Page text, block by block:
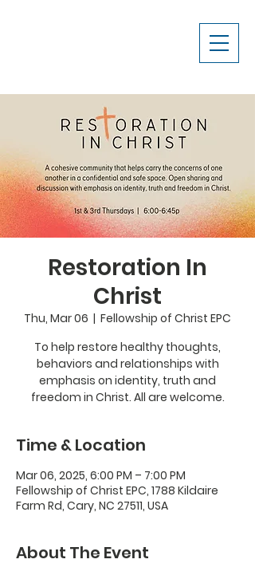
Restoration In
Christ
Thu, Mar 06
  |
Fellowship of Christ EPC
To help restore healthy thoughts,
behaviors and relationships with
emphasis on identity, truth and
freedom in Christ. All are welcome.
Time & Location
Mar 06, 2025, 6:00 PM – 7:00 PM
Fellowship of Christ EPC, 1788 Kildaire
Farm Rd, Cary, NC 27511, USA
About The Event